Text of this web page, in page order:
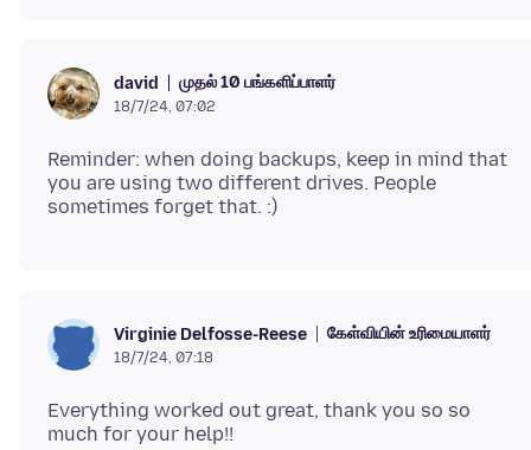
david முதல் 10 பங்களிப்பாளர்
18/7/24, 07:02
Reminder: when doing backups, keep in mind that
you are using two different drives. People
Virginie Delfosse-Reese கேள்வியின் உரிமையாளர்
18/7/24, 07:18
Everything worked out great, thank you so so